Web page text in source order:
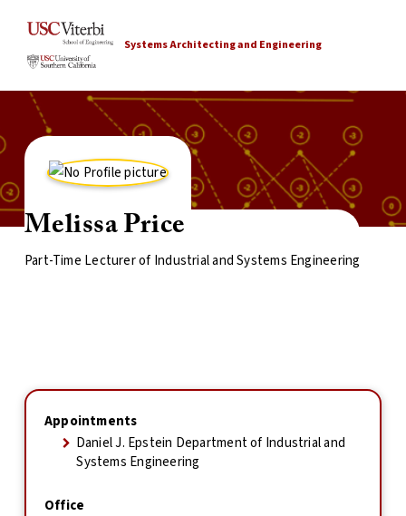
Systems Architecting and Engineering
Melissa Price
Part-Time Lecturer of Industrial and Systems Engineering
Appointments
Daniel J. Epstein Department of Industrial and
Systems Engineering
Office